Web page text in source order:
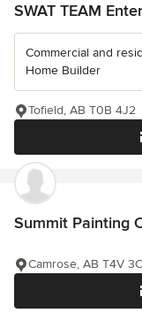
SWAT TEAM
Commercial and
Home Builder
Tofield, AB T0B 4J2
Summit Painting
Camrose, AB T4V